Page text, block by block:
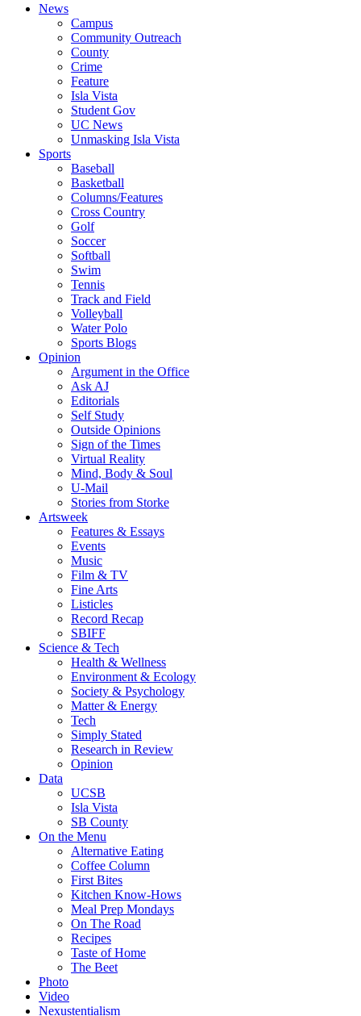
News
Campus
Community Outreach
County
Crime
Feature
Isla Vista
Student Gov
UC News
Unmasking Isla Vista
Sports
Baseball
Basketball
Columns/Features
Cross Country
Golf
Soccer
Softball
Swim
Tennis
Track and Field
Volleyball
Water Polo
Sports Blogs
Opinion
Argument in the Office
Ask AJ
Editorials
Self Study
Outside Opinions
Sign of the Times
Virtual Reality
Mind, Body & Soul
U-Mail
Stories from Storke
Artsweek
Features & Essays
Events
Music
Film & TV
Fine Arts
Listicles
Record Recap
SBIFF
Science & Tech
Health & Wellness
Environment & Ecology
Society & Psychology
Matter & Energy
Tech
Simply Stated
Research in Review
Opinion
Data
UCSB
Isla Vista
SB County
On the Menu
Alternative Eating
Coffee Column
First Bites
Kitchen Know-Hows
Meal Prep Mondays
On The Road
Recipes
Taste of Home
The Beet
Photo
Video
Nexustentialism